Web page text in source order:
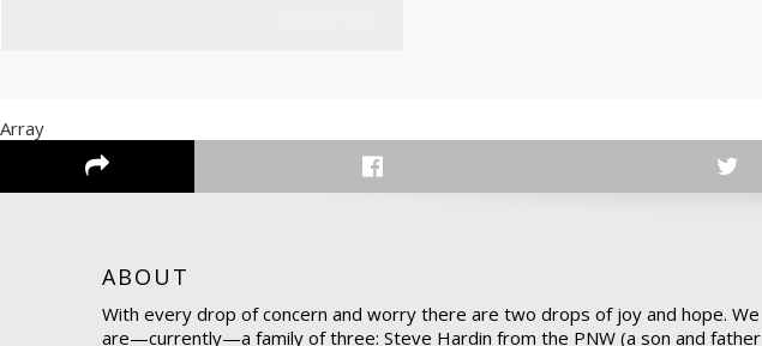
Array
ABOUT
With every drop of concern and worry there are two drops of joy and hope. We
are—currently—a family of three: Steve Hardin from the PNW (a son and father